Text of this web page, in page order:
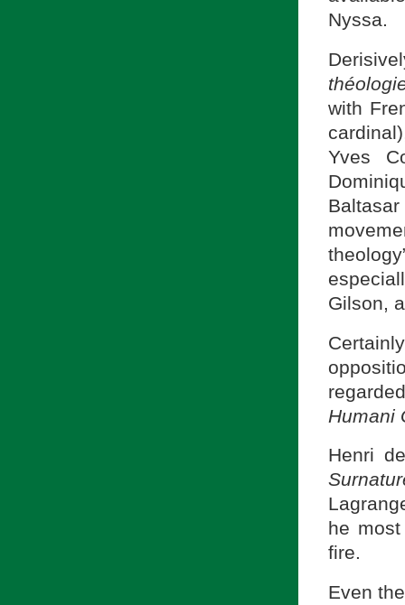
Nyssa.
with
Yves
Gilson,
Humani
Henri
he
fire.
Even